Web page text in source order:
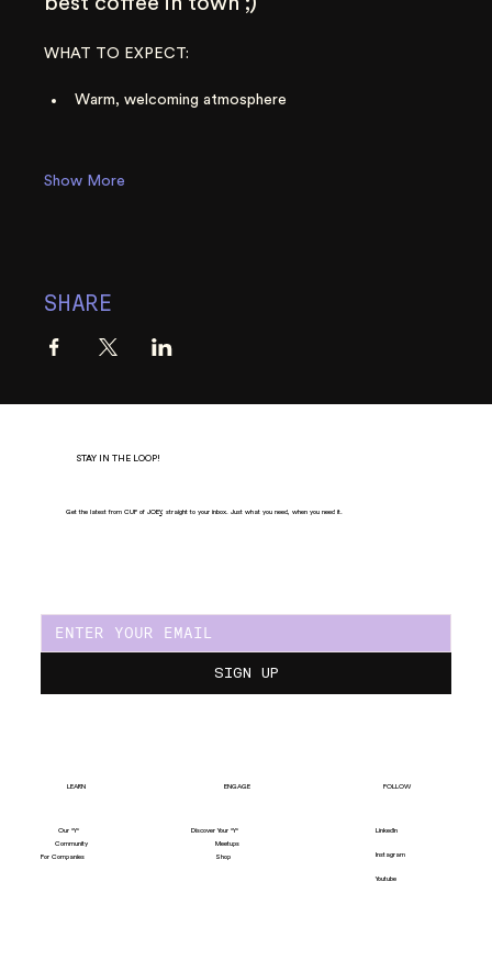
WHAT TO EXPECT:
Warm, welcoming atmosphere
Show More
SHARE
STAY IN THE LOOP!
SIGN UP
Get the latest from CUP of JOEY, straight to your inbox. Just what you need, when you need it.
LEARN
Our "Y"
Community
For Companies
ENGAGE
Discover Your "Y"
Meetups
Shop
FOLLOW
LinkedIn
Instagram
Youtube